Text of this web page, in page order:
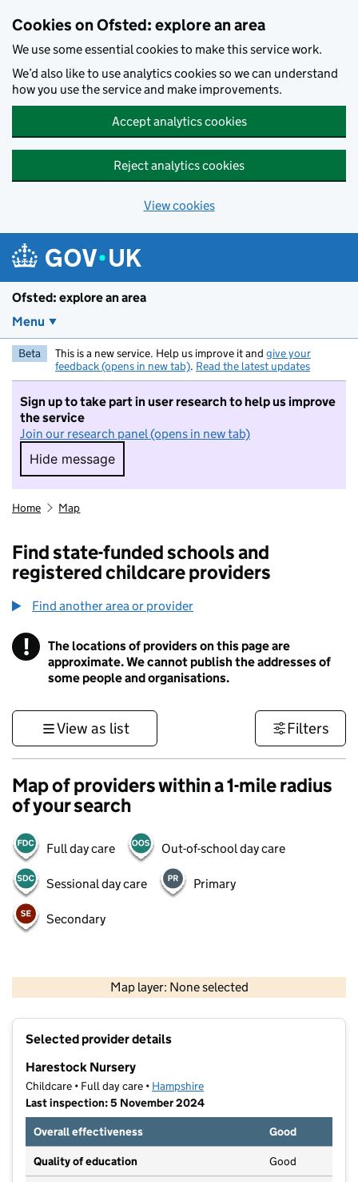
Cookies on Ofsted: explore an area
We use some essential cookies to make this service work.
We’d also like to use analytics cookies so we can understand
how you use the service and make improvements.
Accept analytics cookies
Reject analytics cookies
View cookies
Ofsted: explore an area
Menu
Beta This is a new service. Help us improve it and give your
feedback (opens in new tab). Read the latest updates
Sign up to take part in user research to help us improve
the service
Join our research panel (opens in new tab)
Hide message
Hide message. I do not want to take part in
Home Map
Find state-funded schools and
registered childcare providers
Find another area or provider
! Information
The locations of providers on this page are
approximate. We cannot publish the addresses of
some people and organisations.
View as list Filters
Map of providers within a 1-mile radius
of your search
Full day care Out-of-school day care
Sessional day care Primary
Secondary
Map layer: None selected
Contains OS data © Crown copyright and database rights 2026
Selected provider details
Harestock Nursery
Childcare • Full day care • Hampshire
Last inspection: 5 November 2024
Overall effectiveness
Good
Quality of education Good